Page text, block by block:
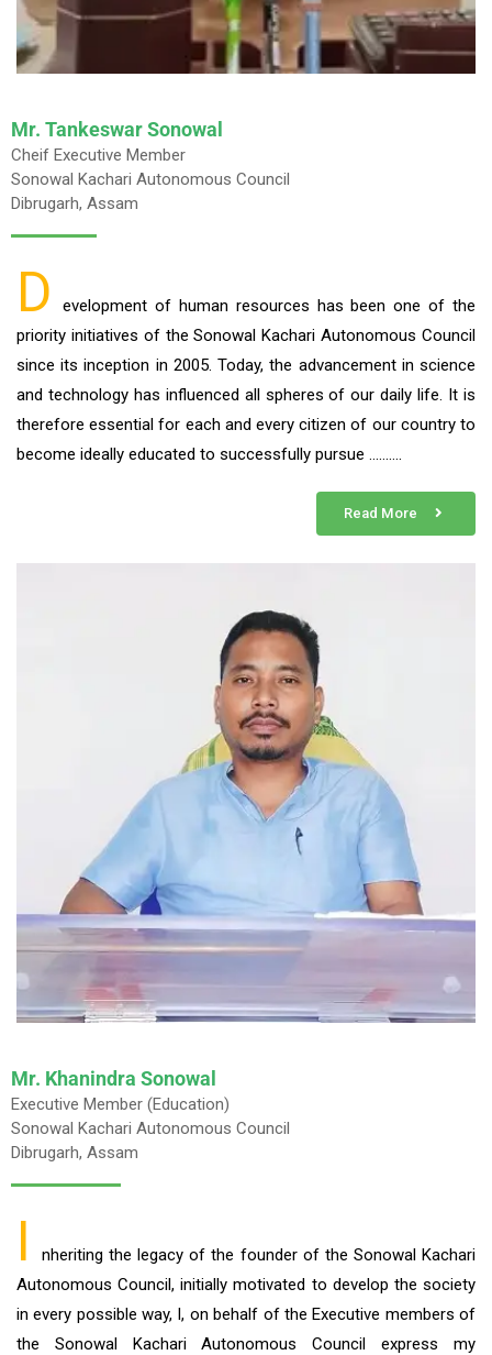
Mr. Tankeswar Sonowal
Cheif Executive Member
Sonowal Kachari Autonomous Council
Dibrugarh, Assam
D
evelopment of human resources has been one of the
priority initiatives of the Sonowal Kachari Autonomous Council
since its inception in 2005. Today, the advancement in science
and technology has influenced all spheres of our daily life. It is
therefore essential for each and every citizen of our country to
become ideally educated to successfully pursue ……….
Read More
Mr. Khanindra Sonowal
Executive Member (Education)
Sonowal Kachari Autonomous Council
Dibrugarh, Assam
I
nheriting the legacy of the founder of the Sonowal Kachari
Autonomous Council, initially motivated to develop the society
in every possible way, I, on behalf of the Executive members of
the Sonowal Kachari Autonomous Council express my